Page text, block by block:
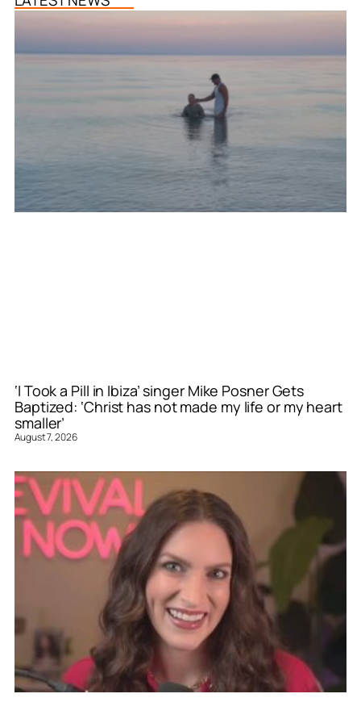
‘I Took a Pill in Ibiza’ singer Mike Posner Gets
Baptized: ‘Christ has not made my life or my heart
smaller’
August 7, 2026